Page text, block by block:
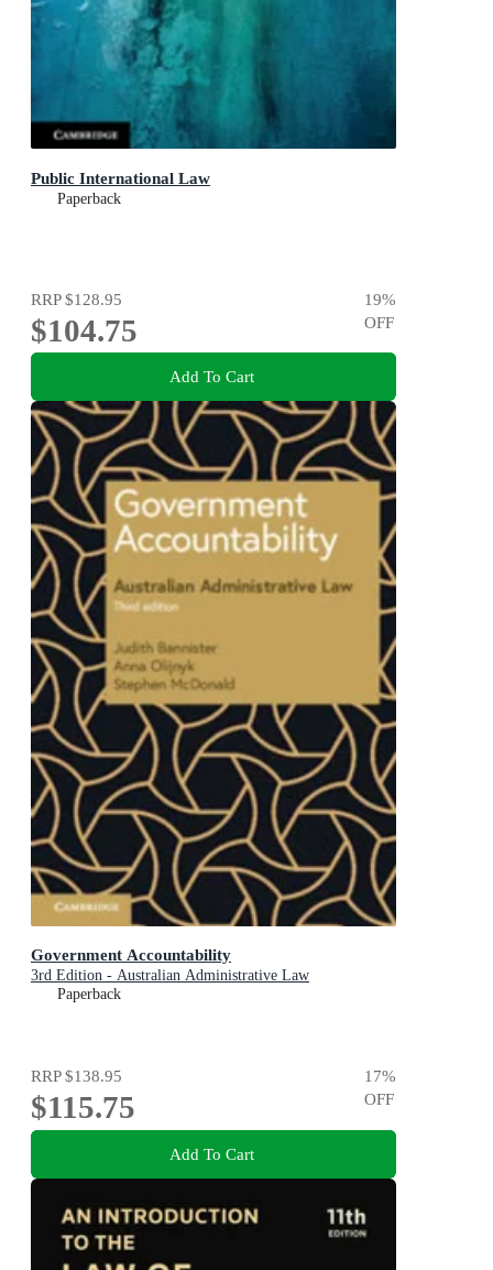
Public International Law
Paperback
RRP$128.95
$104.75
19%
OFF
Add To Cart
Government Accountability
3rd Edition - Australian Administrative Law
Paperback
RRP$138.95
$115.75
17%
OFF
Add To Cart